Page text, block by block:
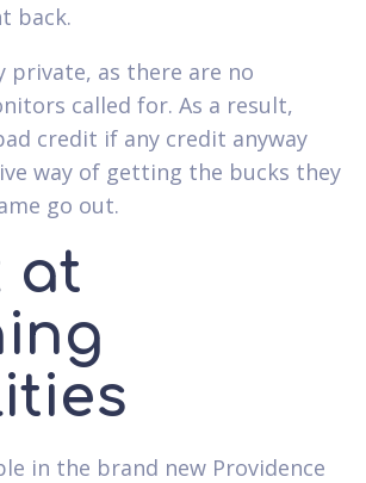
back.
private, as there are no
called for. As a result,
credit if any credit anyway
way of getting the bucks they
go out.
at
in the brand new Providence